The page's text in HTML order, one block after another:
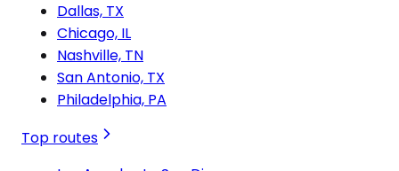
Dallas, TX
Chicago, IL
Nashville, TN
San Antonio, TX
Philadelphia, PA
Top routes